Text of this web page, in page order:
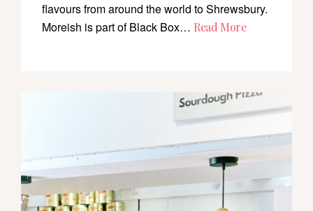
flavours from around the world to Shrewsbury.
Moreish is part of Black Box… Read More